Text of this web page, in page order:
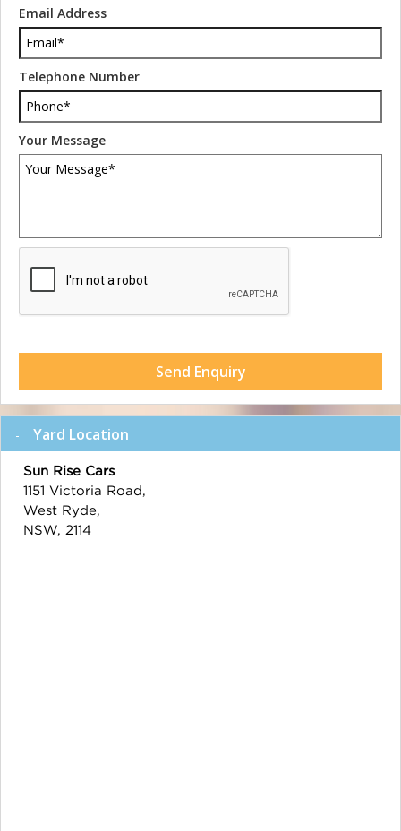
Email Address
Telephone Number
Your Message
Send Enquiry
Yard Location
Sun Rise Cars
1151 Victoria Road,
West Ryde,
NSW, 2114